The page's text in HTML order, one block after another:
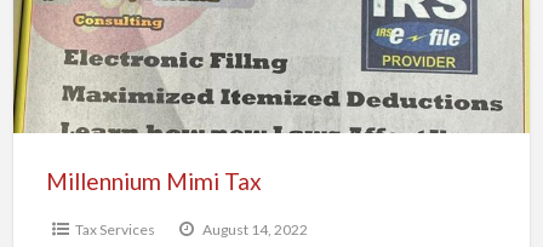
Millennium Mimi Tax
Tax Services August 14, 2022